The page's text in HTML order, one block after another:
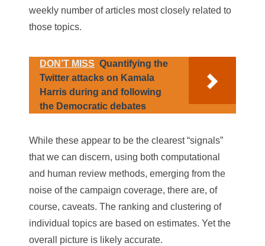
weekly number of articles most closely related to
those topics.
DON’T MISS Quantifying the
Twitter attacks on Kamala
Harris during and following
the Democratic debates
While these appear to be the clearest “signals”
that we can discern, using both computational
and human review methods, emerging from the
noise of the campaign coverage, there are, of
course, caveats. The ranking and clustering of
individual topics are based on estimates. Yet the
overall picture is likely accurate.